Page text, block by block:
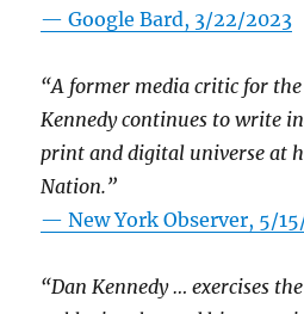
— Google Bard, 3/22/2023
“A former media critic for
Kennedy continues to write
print and digital universe at
Nation.”
—New York Observer, 5/
“Dan Kennedy … exercises